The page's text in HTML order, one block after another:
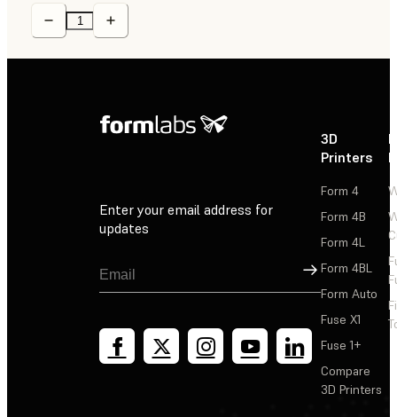
Enter your email address for
updates
Sign Up
3D
Printers
Form 4
Form 4B
Form 4L
Form 4BL
Form Auto
Fuse X1
Fuse 1+
Compare
3D Printers